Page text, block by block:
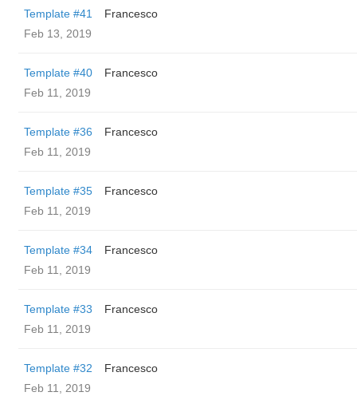
Template #41
Francesco
Feb 13, 2019
Template #40
Francesco
Feb 11, 2019
Template #36
Francesco
Feb 11, 2019
Template #35
Francesco
Feb 11, 2019
Template #34
Francesco
Feb 11, 2019
Template #33
Francesco
Feb 11, 2019
Template #32
Francesco
Feb 11, 2019